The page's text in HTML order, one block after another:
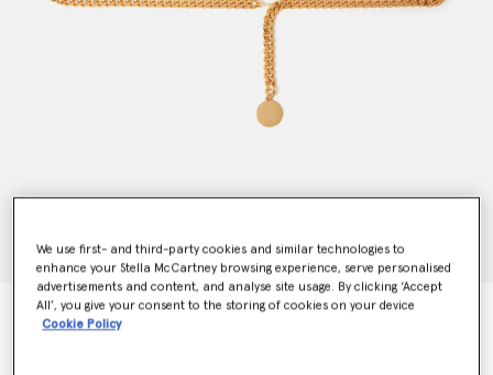
Falabella Chain Belt
We use first- and third-party cookies and similar technologies to
enhance your Stella McCartney browsing experience, serve personalised
advertisements and content, and analyse site usage. By clicking ‘Accept
All’, you give your consent to the storing of cookies on your device
Cookie Policy